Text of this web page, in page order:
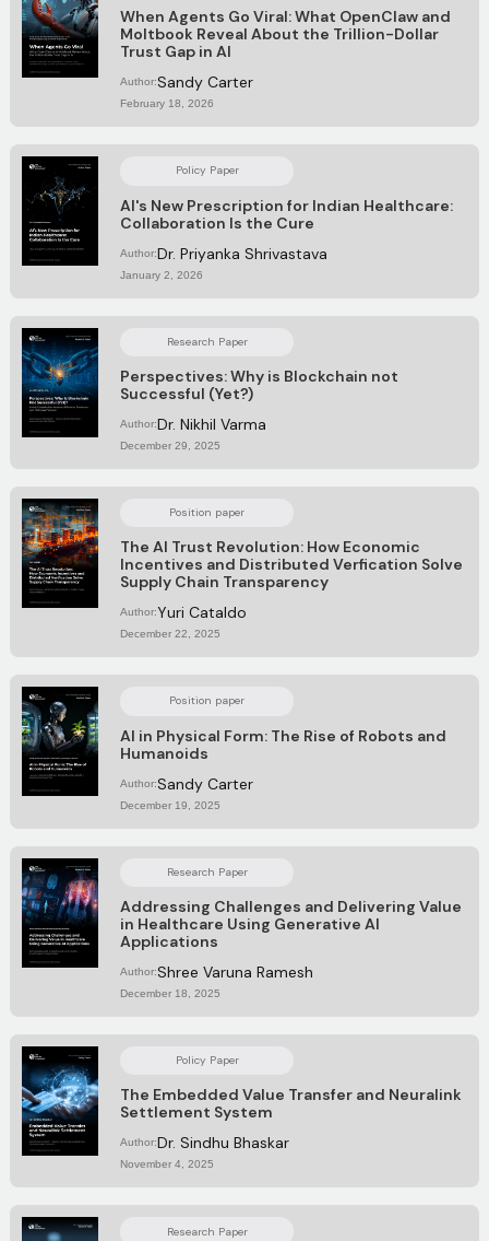
When Agents Go Viral: What OpenClaw and
Moltbook Reveal About the Trillion-Dollar
Trust Gap in AI
Author:Sandy Carter
February 18, 2026
Policy Paper
AI's New Prescription for Indian Healthcare:
Collaboration Is the Cure
Author:Dr. Priyanka Shrivastava
January 2, 2026
Research Paper
Perspectives: Why is Blockchain not
Successful (Yet?)
Author:Dr. Nikhil Varma
December 29, 2025
Position paper
The AI Trust Revolution: How Economic
Incentives and Distributed Verfication Solve
Supply Chain Transparency
Author:Yuri Cataldo
December 22, 2025
Position paper
AI in Physical Form: The Rise of Robots and
Humanoids
Author:Sandy Carter
December 19, 2025
Research Paper
Addressing Challenges and Delivering Value
in Healthcare Using Generative AI
Applications
Author:Shree Varuna Ramesh
December 18, 2025
Policy Paper
The Embedded Value Transfer and Neuralink
Settlement System
Author:Dr. Sindhu Bhaskar
November 4, 2025
Research Paper